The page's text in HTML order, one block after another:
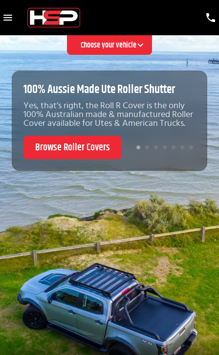
Choose your vehicle
100% Aussie Made Ute Roller Shutter
Yes, that’s right, the Roll R Cover is the only
100% Australian made & manufactured Roller
Cover available for Utes & American Trucks.
Browse Roller Covers